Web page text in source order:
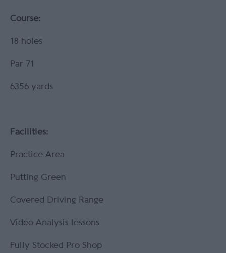
Course:
18 holes
Par 71
6356 yards
Facilities:
Practice Area
Putting Green
Covered Driving Range
Video Analysis lessons
Fully Stocked Pro Shop